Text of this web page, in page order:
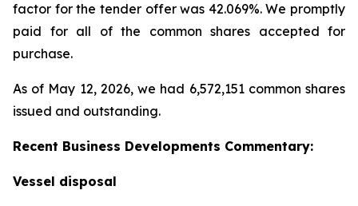
factor for the tender offer was 42.069%. We promptly
paid for all of the common shares accepted for
purchase.
As of May 12, 2026, we had 6,572,151 common shares
issued and outstanding.
Recent Business Developments Commentary:
Vessel disposal